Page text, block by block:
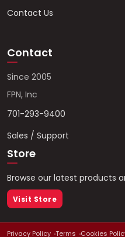
Contact Us
Contact
Since 2005
FPN, Inc
701-293-9400
Sales / Support
Store
Browse our latest products
Visit Store
Privacy Policy Terms Cookies